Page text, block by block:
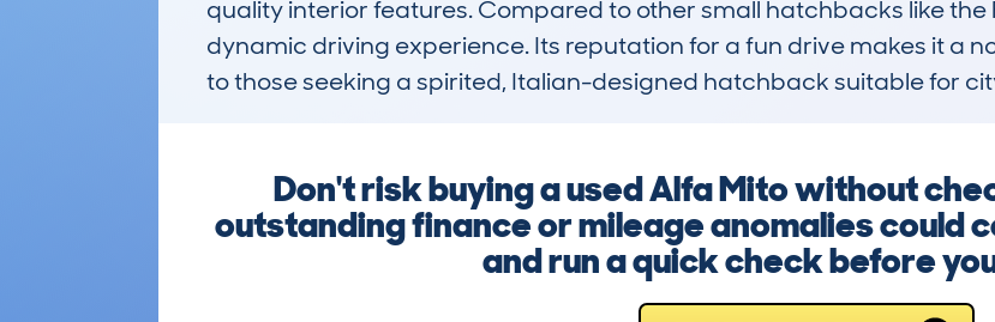
quality interior features. Compared to other small hatchbacks like the
dynamic driving experience. Its reputation for a fun drive makes it a
to those seeking a spirited, Italian-designed hatchback suitable for
Don't risk buying a used Alfa Mito without
outstanding finance or mileage anomalies could
and run a quick check before